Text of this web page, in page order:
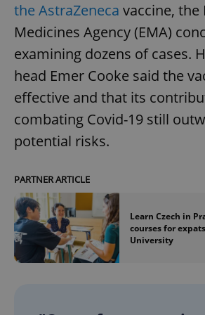
the AstraZeneca vaccine, the
Medicines Agency (EMA)
examining dozens of cases.
head Emer Cooke said the
effective and that its
combating Covid-19 still
potential risks.
PARTNER ARTICLE
Learn Czech in
courses for
University